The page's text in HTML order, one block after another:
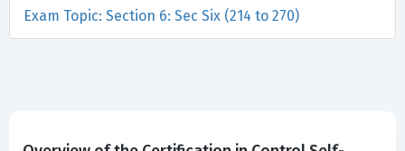
Exam Topic: Section 6: Sec Six (214 to 270)